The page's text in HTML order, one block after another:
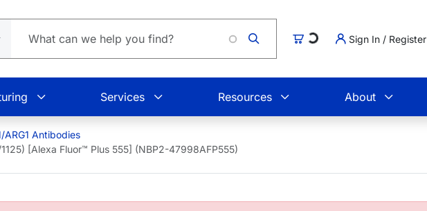
Cart
Loading... Sign In / Register
Services Resources About
ARG1 Antibodies
[Alexa Fluor™ Plus 555] (NBP2-47998AFP555)